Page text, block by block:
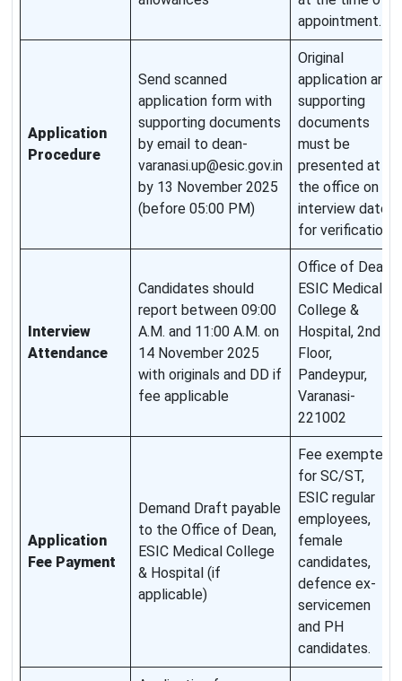
appointment.
Application
Procedure
Send scanned
application form with
supporting documents
by email to dean-
varanasi.up@esic.gov.in
by 13 November 2025
(before 05:00 PM)
Original
application and
supporting
documents
must be
presented at
the office on
interview date
for verification.
Interview
Attendance
Candidates should
report between 09:00
A.M. and 11:00 A.M. on
14 November 2025
with originals and DD if
fee applicable
Office of Dean,
ESIC Medical
College &
Hospital, 2nd
Floor,
Pandeypur,
Varanasi-
221002
Application
Fee Payment
Demand Draft payable
to the Office of Dean,
ESIC Medical College
& Hospital (if
applicable)
Fee exempted
for SC/ST,
ESIC regular
employees,
female
candidates,
defence ex-
servicemen
and PH
candidates.